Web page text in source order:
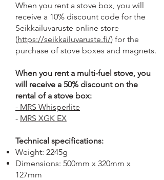
When you rent a stove box, you will
receive a 10% discount code for the
Seikkailuvaruste online store
(https://seikkailuvaruste.fi/) for the
purchase of stove boxes and magnets. ​
When you rent a multi-fuel stove, you
will receive a 50% discount on the
rental of a stove box:
- MRS Whisperlite
- MRS XGK EX
Technical specifications:
Weight: 2245g
Dimensions: 500mm x 320mm x
127mm